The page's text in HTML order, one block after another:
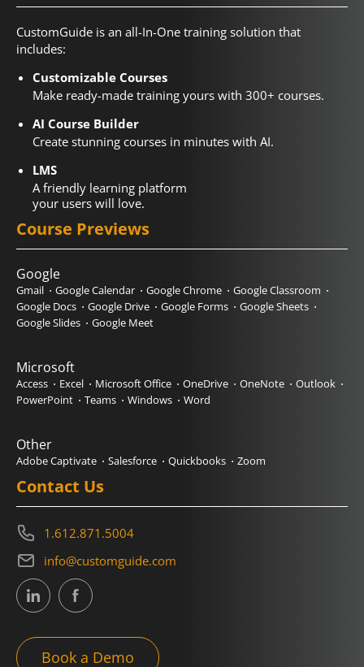
CustomGuide is an all-In-One training solution that
includes:
Customizable Courses
Make ready-made training yours with 300+ courses.
AI Course Builder
Create stunning courses in minutes with AI.
LMS
A friendly learning platform
your users will love.
Course Previews
Google
Gmail Google Calendar Google Chrome
Google Classroom
Google Docs
Google Drive Google Forms
Google Sheets
Google Slides
Google Meet
Microsoft
Access Excel Microsoft Office OneDrive OneNote
Outlook
PowerPoint
Teams Windows Word
Other
Adobe Captivate Salesforce Quickbooks Zoom
Contact Us
1.612.871.5004
info@customguide.com
Book a Demo